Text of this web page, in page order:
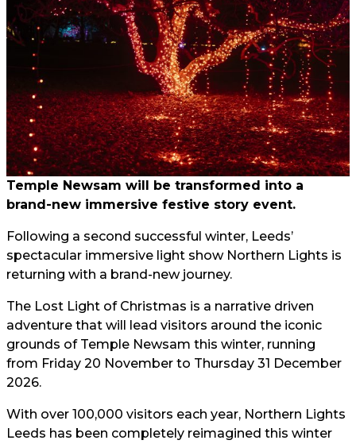
Temple Newsam will be transformed into a
brand-new immersive festive story event.
Following a second successful winter, Leeds’
spectacular immersive light show Northern Lights is
returning with a brand-new journey.
The Lost Light of Christmas is a narrative driven
adventure that will lead visitors around the iconic
grounds of Temple Newsam this winter, running
from Friday 20 November to Thursday 31 December
2026.
With over 100,000 visitors each year, Northern Lights
Leeds has been completely reimagined this winter